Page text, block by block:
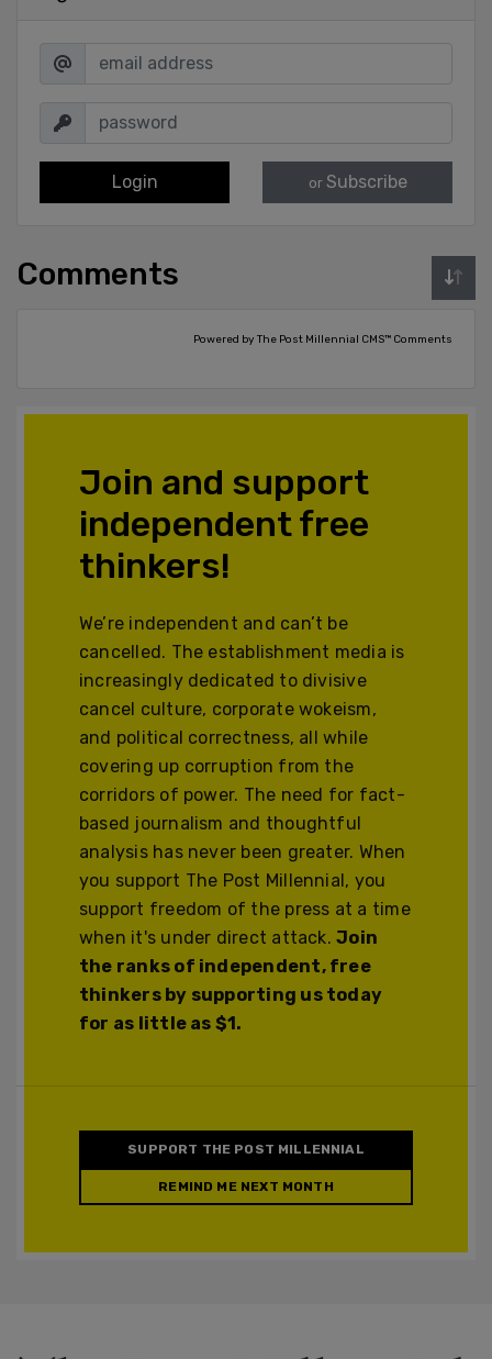
Login or Subscribe
Comments
Powered by The Post Millennial CMS™ Comments
Join and support
independent free
thinkers!
We’re independent and can’t be
cancelled. The establishment media is
increasingly dedicated to divisive
cancel culture, corporate wokeism,
and political correctness, all while
covering up corruption from the
corridors of power. The need for fact-
based journalism and thoughtful
analysis has never been greater. When
you support The Post Millennial, you
support freedom of the press at a time
when it's under direct attack.Join
the ranks of independent, free
thinkers by supporting us today
for as little as $1.
SUPPORT THE POST MILLENNIAL
REMIND ME NEXT MONTH